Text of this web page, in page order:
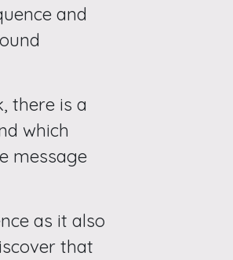
and
there is a
which
message
as it also
that